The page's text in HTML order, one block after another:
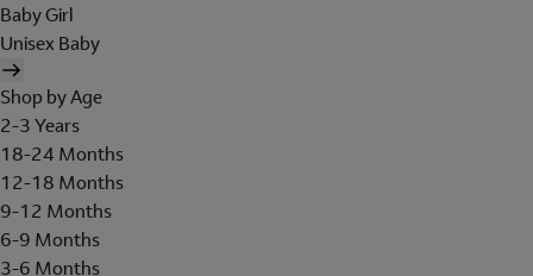
Baby Girl
Unisex Baby
Shop by Age
2-3 Years
18-24 Months
12-18 Months
9-12 Months
6-9 Months
3-6 Months